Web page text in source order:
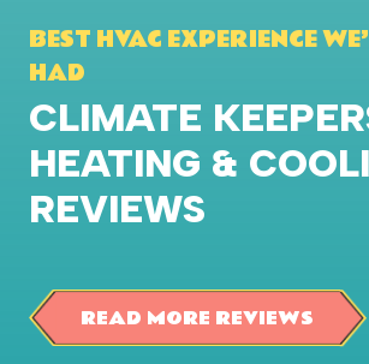
BEST HVAC EXPERIENCE
HAD
CLIMATE
HEATING &
REVIEWS
READ MORE REVIEWS